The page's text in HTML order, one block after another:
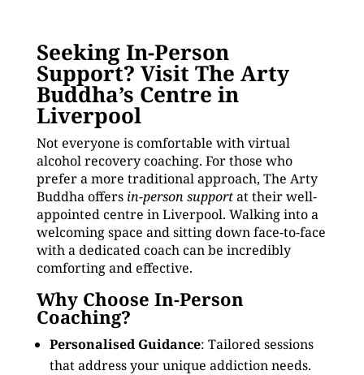
Seeking In-Person
Support? Visit The Arty
Buddha’s Centre in
Liverpool
Not everyone is comfortable with virtual
alcohol recovery coaching. For those who
prefer a more traditional approach, The Arty
Buddha offers in-person supportat their well-
appointed centre in Liverpool. Walking into a
welcoming space and sitting down face-to-face
with a dedicated coach can be incredibly
comforting and effective.
Why Choose In-Person
Coaching?
Personalised Guidance: Tailored sessions
that address your unique addiction needs.